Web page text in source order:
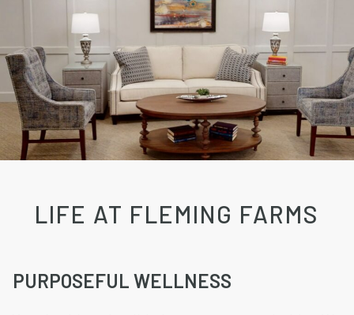
LIFE AT FLEMING FARMS
PURPOSEFUL WELLNESS